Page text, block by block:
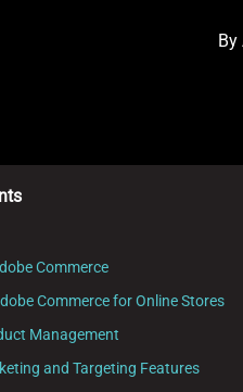
By
Commerce
Commerce for Online Stores
Management
and Targeting Features